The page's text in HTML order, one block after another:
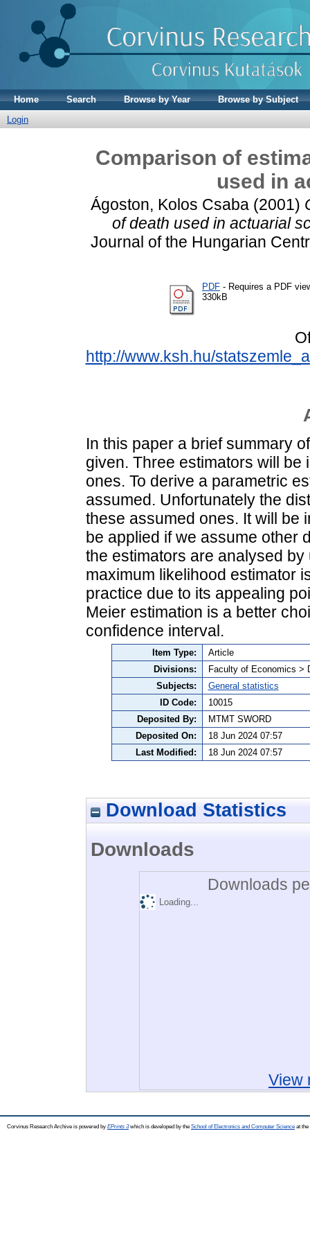
Home Search Browse by Year
Browse by Subject
Login
Comparison of
used in
Ágoston, Kolos Csaba (2001)
of death used in actuarial
Journal of the Hungarian
PDF - Requires a PDF
330kB
http://www.ksh.hu/
In this paper a brief summary
given. Three estimators will be
ones. To derive a parametric
assumed. Unfortunately the
these assumed ones. It will be
be applied if we assume other
the estimators are analysed
maximum likelihood estimator
practice due to its appealing
Meier estimation is a better
confidence interval.
Item Type:
Article
Divisions:
Faculty of Economics >
Subjects:
General statistics
ID Code:
10015
Deposited By:
MTMT SWORD
Deposited On:
18 Jun 2024 07:57
Last Modified:
18 Jun 2024 07:57
Download Statistics
Downloads
Downloads
Loading...
View
Corvinus Research Archive is powered by EPrints 3which is developed by the School of Electronics and Computer Science at